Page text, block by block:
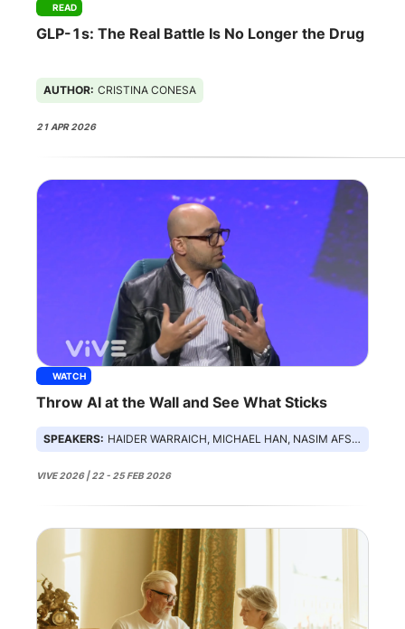
READ
GLP-1s: The Real Battle Is No Longer the Drug
AUTHOR: CRISTINA CONESA
21 APR 2026
WATCH
Throw AI at the Wall and See What Sticks
SPEAKERS: HAIDER WARRAICH, MICHAEL HAN, NASIM AFSAR, ABDUL SHAIKH
VIVE 2026 | 22 - 25 FEB 2026